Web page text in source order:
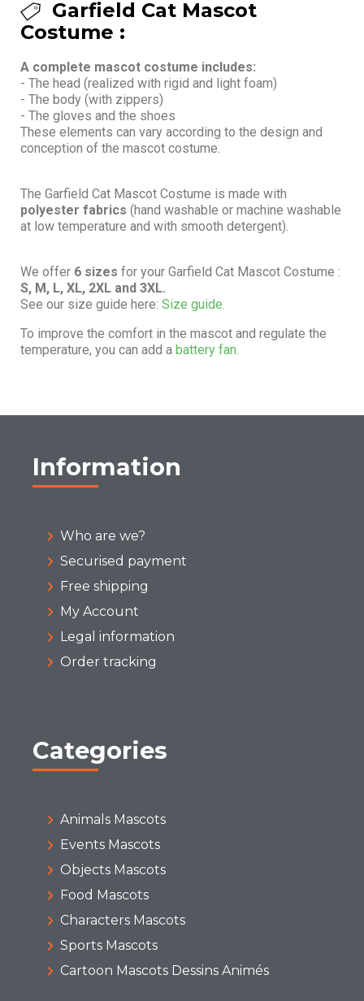
Garfield Cat Mascot
Costume :
A complete mascot costume includes:
- The head (realized with rigid and light foam)
- The body (with zippers)
- The gloves and the shoes
These elements can vary according to the design and
conception of the mascot costume.
The Garfield Cat Mascot Costume is made with
polyester fabrics (hand washable or machine washable
at low temperature and with smooth detergent).
We offer 6 sizes for your Garfield Cat Mascot Costume :
S, M, L, XL, 2XL and 3XL.
See our size guide here: Size guide.
To improve the comfort in the mascot and regulate the
temperature, you can add a battery fan.
Information
Who are we?
Securised payment
Free shipping
My Account
Legal information
Order tracking
Categories
Animals Mascots
Events Mascots
Objects Mascots
Food Mascots
Characters Mascots
Sports Mascots
Cartoon Mascots Dessins Animés